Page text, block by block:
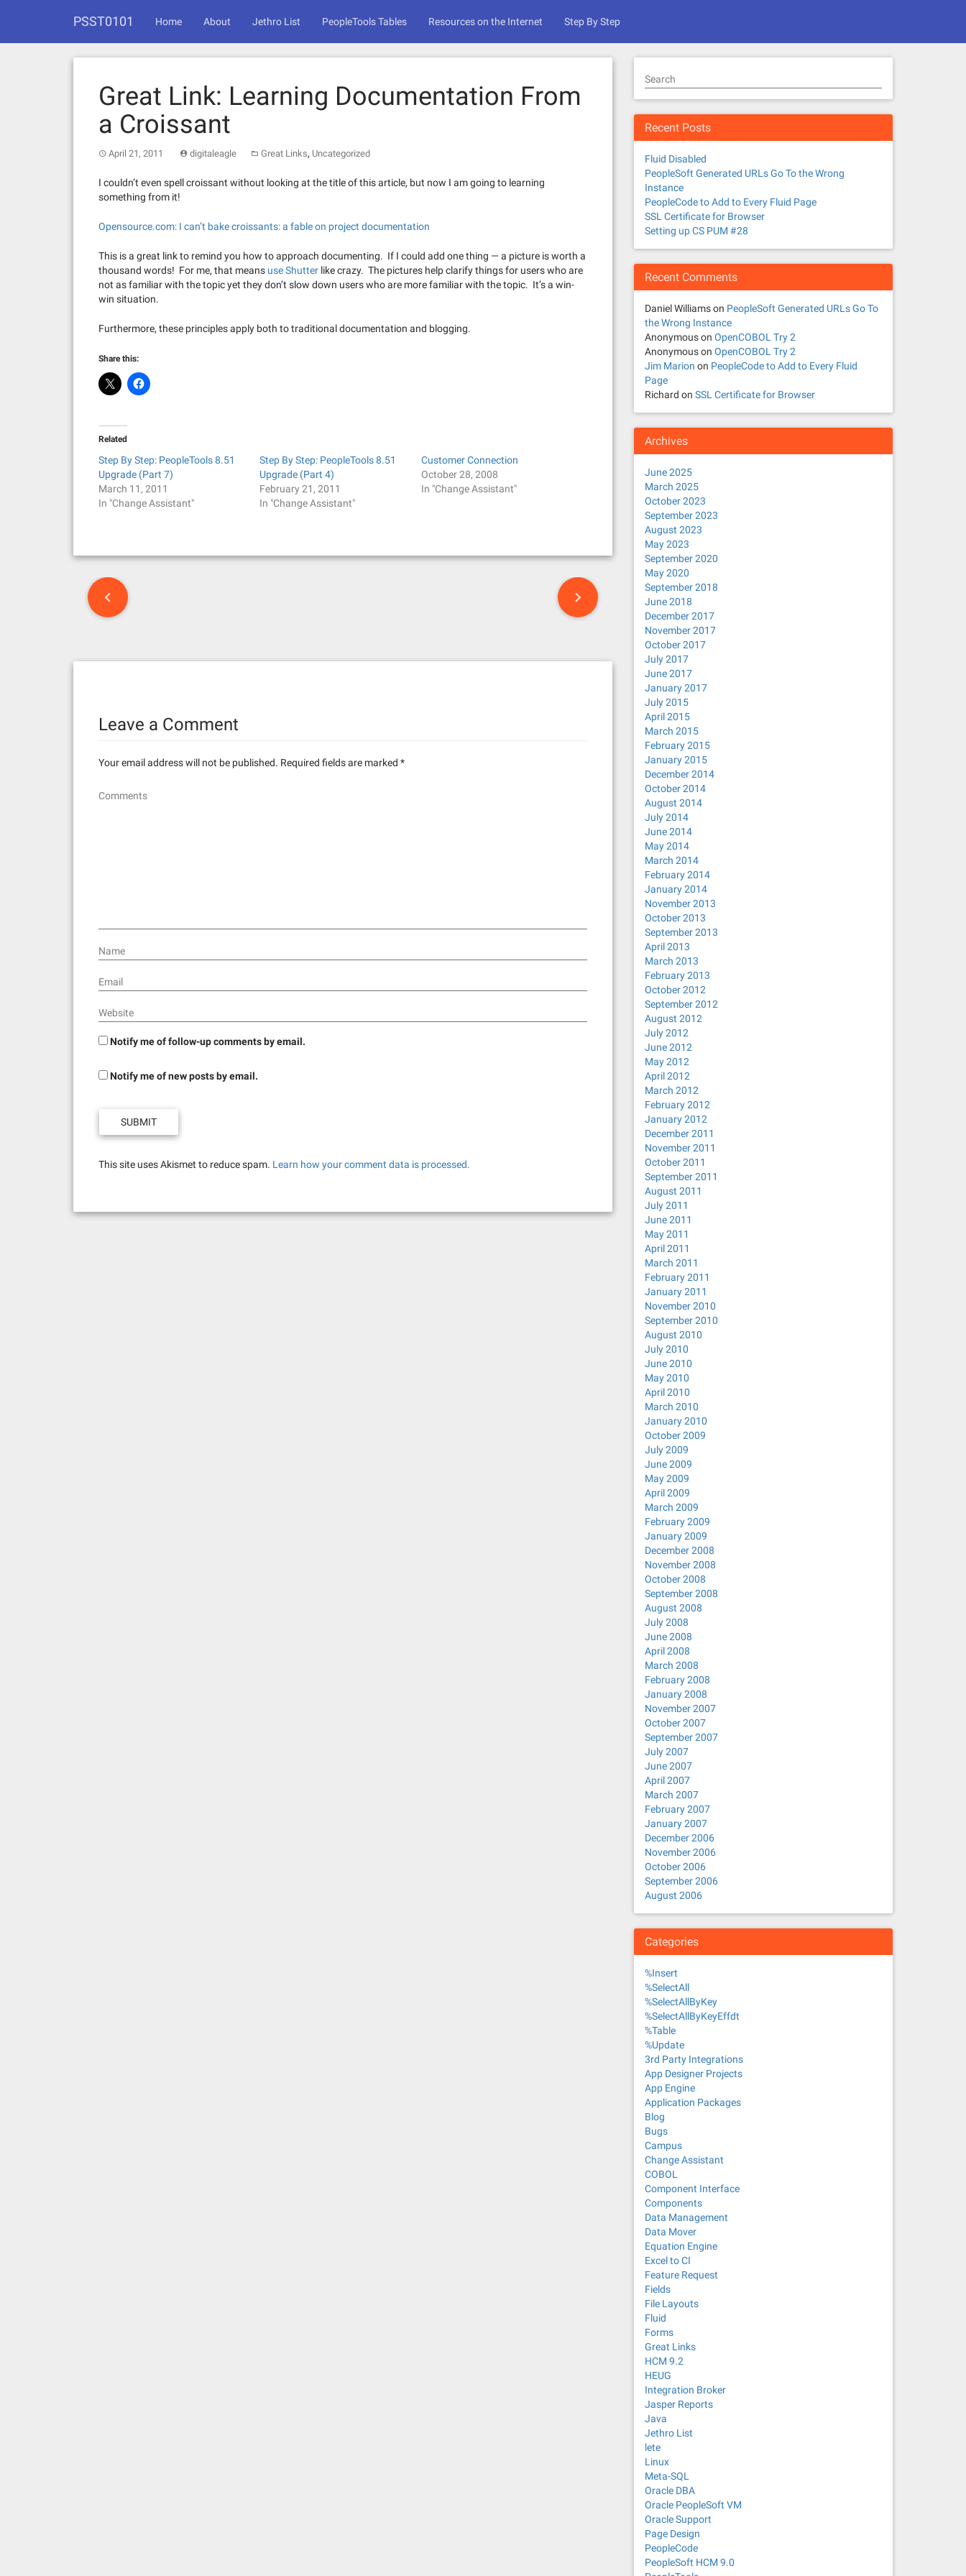
PSST0101 Home About Jethro List PeopleTools Tables Resources on the Internet Step By Step
Great Link: Learning Documentation From
a Croissant
April 21, 2011 digitaleagle Great Links, Uncategorized
I couldn’t even spell croissant without looking at the title of this article, but now I am going to learning
something from it!
Opensource.com: I can’t bake croissants: a fable on project documentation
This is a great link to remind you how to approach documenting. If I could add one thing — a picture is worth a
thousand words! For me, that means use Shutter like crazy. The pictures help clarify things for users who are
not as familiar with the topic yet they don’t slow down users who are more familiar with the topic. It’s a win-
win situation.
Furthermore, these principles apply both to traditional documentation and blogging.
Share this:
Related
Step By Step: PeopleTools 8.51
Upgrade (Part 7)
March 11, 2011
In "Change Assistant"
Step By Step: PeopleTools 8.51
Upgrade (Part 4)
February 21, 2011
In "Change Assistant"
Customer Connection
October 28, 2008
In "Change Assistant"
P
Leave a Comment
Your email address will not be published. Required fields are marked *
Comments
Name
Email
Website
Notify me of follow-up comments by email.
Notify me of new posts by email.
This site uses Akismet to reduce spam. Learn how your comment data is processed.
Search
Recent Posts
Fluid Disabled
PeopleSoft Generated URLs Go To the Wrong
Instance
PeopleCode to Add to Every Fluid Page
SSL Certificate for Browser
Setting up CS PUM #28
Recent Comments
Daniel Williamson PeopleSoft Generated URLs Go To
the Wrong Instance
Anonymouson OpenCOBOL Try 2
Anonymouson OpenCOBOL Try 2
Jim Marion on PeopleCode to Add to Every Fluid
Page
Richard on SSL Certificate for Browser
Archives
June 2025
March 2025
October 2023
September 2023
August 2023
May 2023
September 2020
May 2020
September 2018
June 2018
December 2017
November 2017
October 2017
July 2017
June 2017
January 2017
July 2015
April 2015
March 2015
February 2015
January 2015
December 2014
October 2014
August 2014
July 2014
June 2014
May 2014
March 2014
February 2014
January 2014
November 2013
October 2013
September 2013
April 2013
March 2013
February 2013
October 2012
September 2012
August 2012
July 2012
June 2012
May 2012
April 2012
March 2012
February 2012
January 2012
December 2011
November 2011
October 2011
September 2011
August 2011
July 2011
June 2011
May 2011
April 2011
March 2011
February 2011
January 2011
November 2010
September 2010
August 2010
July 2010
June 2010
May 2010
April 2010
March 2010
January 2010
October 2009
July 2009
June 2009
May 2009
April 2009
March 2009
February 2009
January 2009
December 2008
November 2008
October 2008
September 2008
August 2008
July 2008
June 2008
April 2008
March 2008
February 2008
January 2008
November 2007
October 2007
September 2007
July 2007
June 2007
April 2007
March 2007
February 2007
January 2007
December 2006
November 2006
October 2006
September 2006
August 2006
Categories
%Insert
%SelectAll
%SelectAllByKey
%SelectAllByKeyEffdt
%Table
%Update
3rd Party Integrations
App Designer Projects
App Engine
Application Packages
Blog
Bugs
Campus
Change Assistant
COBOL
Component Interface
Components
Data Management
Data Mover
Equation Engine
Excel to CI
Feature Request
Fields
File Layouts
Fluid
Forms
Great Links
HCM 9.2
HEUG
Integration Broker
Jasper Reports
Java
Jethro List
lete
Linux
Meta-SQL
Oracle DBA
Oracle PeopleSoft VM
Oracle Support
Page Design
PeopleCode
PeopleSoft HCM 9.0